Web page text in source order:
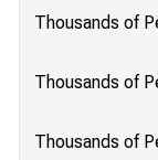
Thousands of
Thousands of
Thousands of